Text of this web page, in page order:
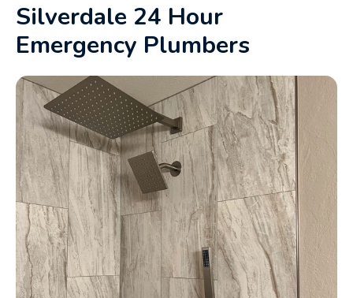
Silverdale 24 Hour
Emergency Plumbers